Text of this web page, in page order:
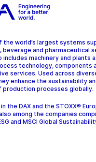
the world’s largest systems
and pharmaceutical
machinery and plants
technology, components
services. Used across
enhance the sustainability
processes globally.
the DAX and the STOXX®
among the companies
and MSCI Global